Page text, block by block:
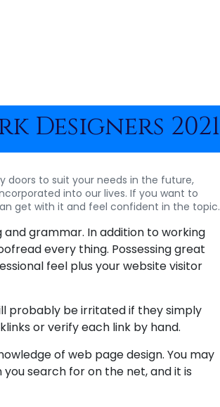
Designers 2021
doors to suit your needs in the future,
into our lives. If you want to
get with it and feel confident in the topic.
grammar. In addition to working
every thing. Possessing great
feel plus your website visitor
probably be irritated if they simply
or verify each link by hand.
of web page design. You may
search for on the net, and it is